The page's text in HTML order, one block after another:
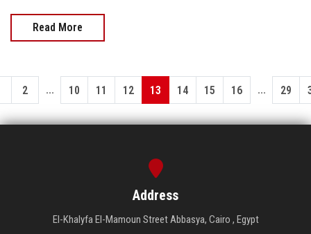
Read More
2 ... 10 11 12 13 14 15 16 ... 29
Address
El-Khalyfa El-Mamoun Street Abbasya, Cairo , Egypt